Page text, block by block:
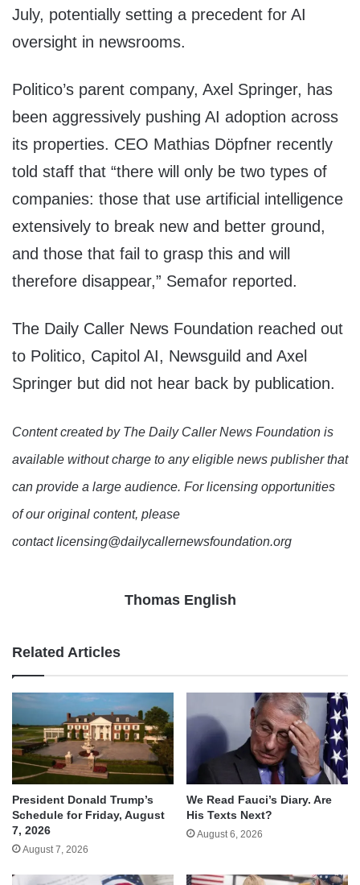
July, potentially setting a precedent for AI
oversight in newsrooms.
Politico’s parent company, Axel Springer, has
been aggressively pushing AI adoption across
its properties. CEO Mathias Döpfner recently
told staff that “there will only be two types of
companies: those that use artificial intelligence
extensively to break new and better ground,
and those that fail to grasp this and will
therefore disappear,” Semafor reported.
The Daily Caller News Foundation reached out
to Politico, Capitol AI, Newsguild and Axel
Springer but did not hear back by publication.
Content created by The Daily Caller News Foundation is
available without charge to any eligible news publisher that
can provide a large audience. For licensing opportunities
of our original content, please
contact licensing@dailycallernewsfoundation.org
Thomas English
Related Articles
President Donald Trump’s
Schedule for Friday, August
7, 2026
August 7, 2026
We Read Fauci’s Diary. Are
His Texts Next?
August 6, 2026